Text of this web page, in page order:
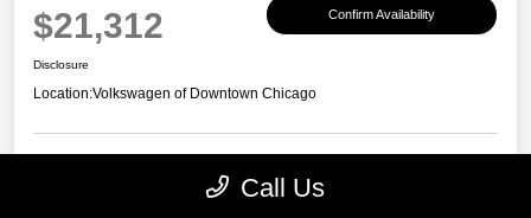
$21,312 Confirm Availability
Disclosure
Location:Volkswagen of Downtown Chicago
Call Us